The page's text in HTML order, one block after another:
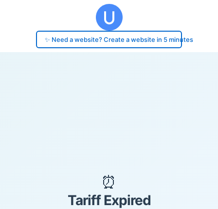
✨ Need a website? Create a website in 5 minutes
⏰
Tariff Expired